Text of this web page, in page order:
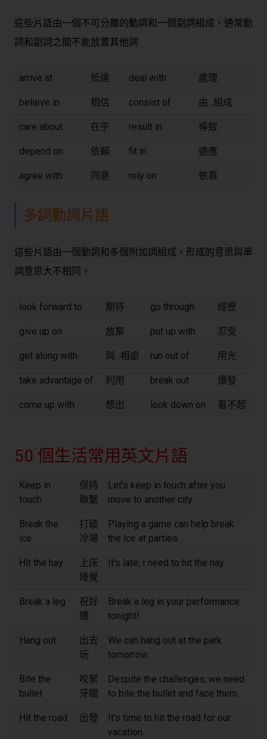
這些片語由一個不可分離的動詞和一個副詞組成，通常動
詞和副詞之間不能放置其他詞
arrive at 抵達 deal with 處理
believe in 相信 consist of 由...組成
care about 在乎 result in 導致
depend on 依賴 fit in 適應
agree with 同意 rely on 依靠
多詞動詞片語
這些片語由一個動詞和多個附加詞組成，形成的意思與單
詞意思大不相同。
look forward to 期待 go through 經歷
give up on 放棄 put up with 忍受
get along with 與...相處 run out of 用光
take advantage of 利用 break out 爆發
come up with 想出 look down on 看不起
50 個生活常用英文片語
Keep in
touch
保持
聯繫
Let's keep in touch after you
move to another city.
Break the
ice
打破
冷場
Playing a game can help break
the ice at parties.
Hit the hay
上床
睡覺
It's late; I need to hit the hay.
Break a leg
祝好
運
Break a leg in your performance
tonight!
Hang out
出去
玩
We can hang out at the park
tomorrow.
Bite the
bullet
咬緊
牙關
Despite the challenges, we need
to bite the bullet and face them.
Hit the road 出發
It's time to hit the road for our
vacation.